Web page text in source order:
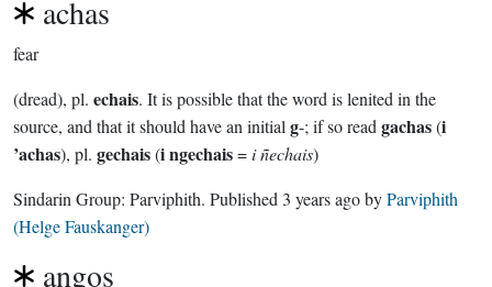
achas
fear
(dread), pl. echais. It is possible that the word is lenited in the
source, and that it should have an initial g-; if so read gachas(i
’achas), pl. gechais(i ngechais=i ñechais)
Sindarin Group: Parviphith. Published 3 years agobyParviphith
(Helge Fauskanger)
angos